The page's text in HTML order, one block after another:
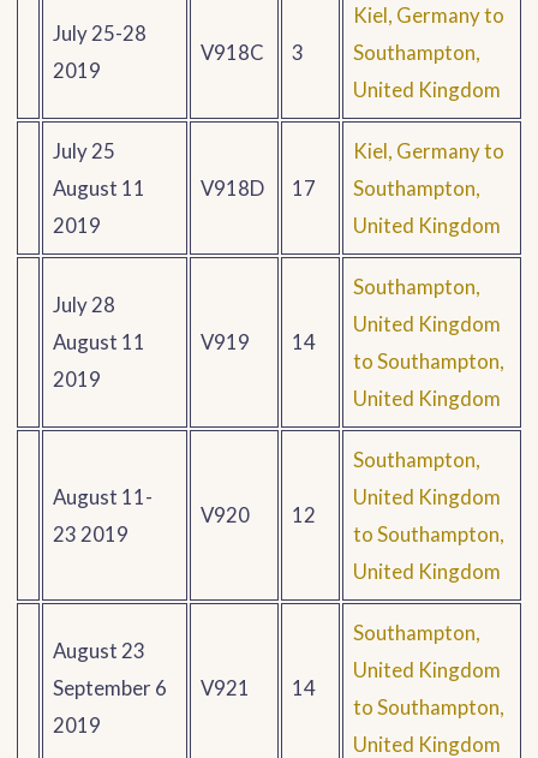
July 25-28
2019
V918C 3
Kiel, Germany to
Southampton,
United Kingdom
July 25
August 11
2019
V918D 17
Kiel, Germany to
Southampton,
United Kingdom
July 28
August 11
2019
V919 14
Southampton,
United Kingdom
to Southampton,
United Kingdom
August 11-
23 2019
V920 12
Southampton,
United Kingdom
to Southampton,
United Kingdom
August 23
September 6
2019
V921 14
Southampton,
United Kingdom
to Southampton,
United Kingdom